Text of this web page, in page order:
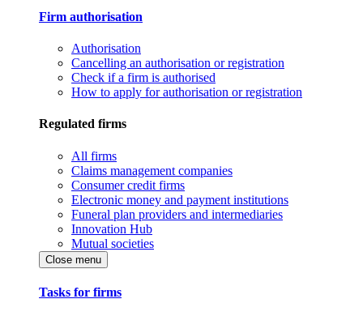
Firm authorisation
Authorisation
Cancelling an authorisation or registration
Check if a firm is authorised
How to apply for authorisation or registration
Regulated firms
All firms
Claims management companies
Consumer credit firms
Electronic money and payment institutions
Funeral plan providers and intermediaries
Innovation Hub
Mutual societies
Close menu
Tasks for firms